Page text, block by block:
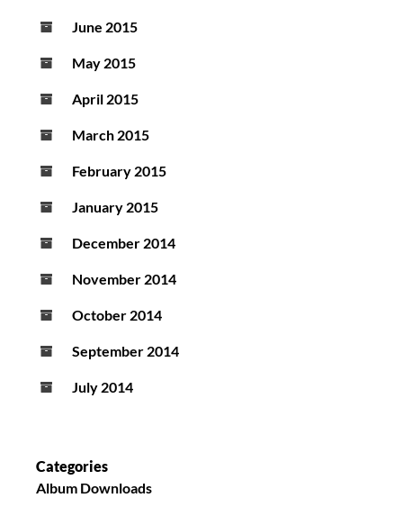
June 2015
May 2015
April 2015
March 2015
February 2015
January 2015
December 2014
November 2014
October 2014
September 2014
July 2014
Categories
Album Downloads